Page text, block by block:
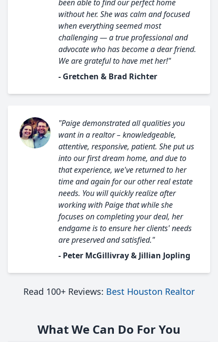
been able to find our perfect home
without her. She was calm and focused
when everything seemed most
challenging — a true professional and
advocate who has become a dear friend.
We are grateful to have met her!"
- Gretchen & Brad Richter
"Paige demonstrated all qualities you
want in a realtor – knowledgeable,
attentive, responsive, patient. She put us
into our first dream home, and due to
that experience, we've returned to her
time and again for our other real estate
needs. You will quickly realize after
working with Paige that while she
focuses on completing your deal, her
endgame is to ensure her clients' needs
are preserved and satisfied."
- Peter McGillivray & Jillian Jopling
Read 100+ Reviews: Best Houston Realtor
What We Can Do For You